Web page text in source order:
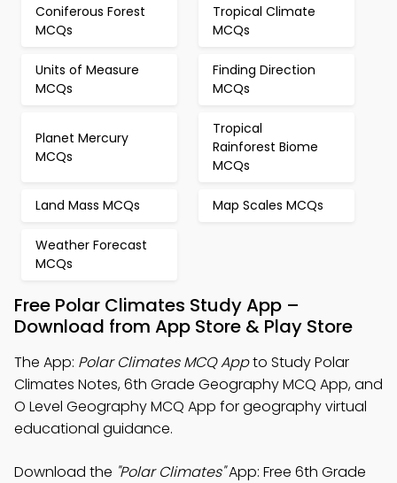
Coniferous Forest
MCQs
Tropical Climate
MCQs
Units of Measure
MCQs
Finding Direction
MCQs
Planet Mercury
MCQs
Tropical
Rainforest Biome
MCQs
Land Mass MCQs Map Scales MCQs
Weather Forecast
MCQs
Free Polar Climates Study App –
Download from App Store & Play Store
The App: Polar Climates MCQ Appto Study Polar
Climates Notes, 6th Grade Geography MCQ App, and
O Level Geography MCQ App for geography virtual
educational guidance.
Download the "Polar Climates"App: Free 6th Grade